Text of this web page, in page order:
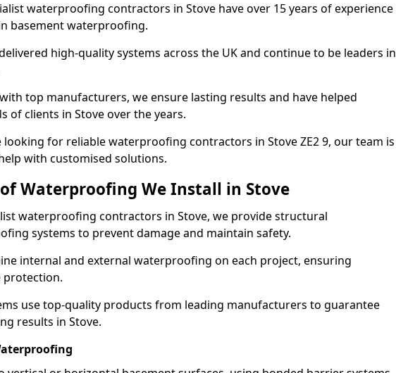
waterproofing contractors in Stove have over 15 years of experience
basement waterproofing.
high-quality systems across the UK and continue to be leaders in
top manufacturers, we ensure lasting results and have helped
of clients in Stove over the years.
looking for reliable waterproofing contractors in Stove ZE2 9, our team is
with customised solutions.
Waterproofing We Install in Stove
waterproofing contractors in Stove, we provide structural
systems to prevent damage and maintain safety.
internal and external waterproofing on each project, ensuring
protection.
use top-quality products from leading manufacturers to guarantee
results in Stove.